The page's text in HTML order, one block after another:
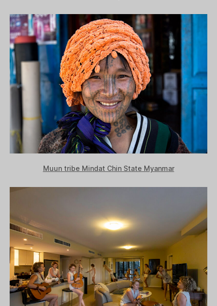
Muun tribe Mindat Chin State Myanmar